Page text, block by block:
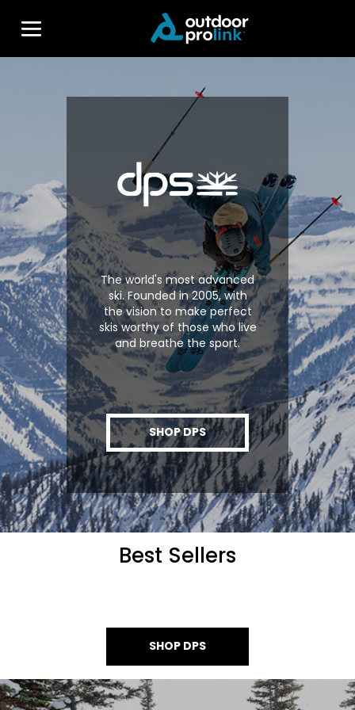
The world's most advanced
ski. Founded in 2005, with
the vision to make perfect
skis worthy of those who live
and breathe the sport.
SHOP DPS
Best Sellers
SHOP DPS